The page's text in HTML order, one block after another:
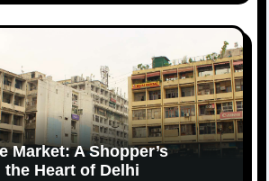
Market: A Shopper’s
the Heart of Delhi